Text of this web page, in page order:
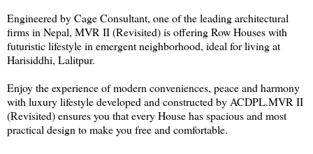
Engineered by Cage Consultant, one of the leading architectural
firms in Nepal, MVR II (Revisited) is offering Row Houses with
futuristic lifestyle in emergent neighborhood, ideal for living at
Harisiddhi, Lalitpur.
Enjoy the experience of modern conveniences, peace and harmony
with luxury lifestyle developed and constructed by ACDPL.MVR II
(Revisited) ensures you that every House has spacious and most
practical design to make you free and comfortable.